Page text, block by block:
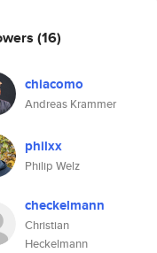
(16)
chiacomo
Andreas Krammer
philxx
Philip Welz
checkelmann
Christian
Heckelmann